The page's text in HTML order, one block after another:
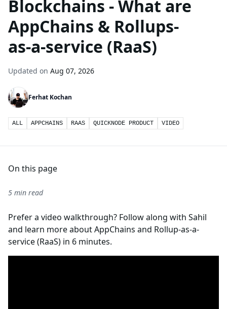
Blockchains - What are
AppChains & Rollups-
as-a-service (RaaS)
Updated on Aug 07, 2026
Ferhat Kochan
ALL APPCHAINS RAAS QUICKNODE PRODUCT VIDEO
On this page
5 min read
Prefer a video walkthrough? Follow along with Sahil
and learn more about AppChains and Rollup-as-a-
service (RaaS) in 6 minutes.